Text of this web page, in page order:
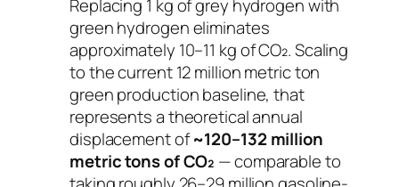
Replacing 1 kg of grey hydrogen with
green hydrogen eliminates
approximately 10–11 kg of CO₂. Scaling
to the current 12 million metric ton
green production baseline, that
represents a theoretical annual
displacement of~120–132 million
metric tons of CO₂ — comparable to